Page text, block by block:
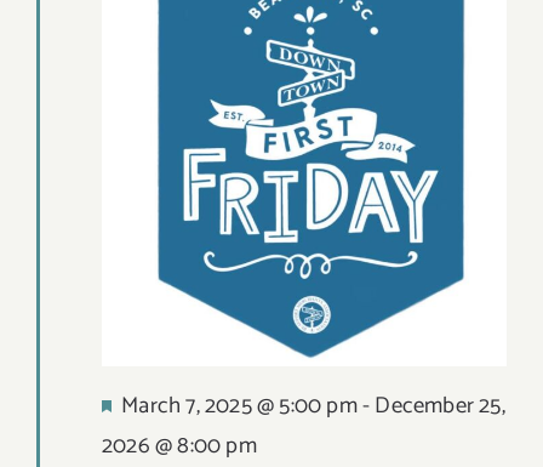
DIGITAL MAP
EVENTS
ITINERARIES
PARKING
CONTACT
Featured
March 7, 2025 @ 5:00 pm-December 25,
2026 @ 8:00 pm